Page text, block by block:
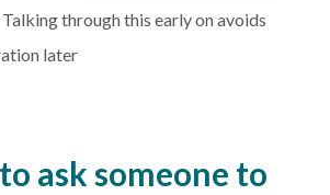
Talking through this early on avoids
later
ask someone to